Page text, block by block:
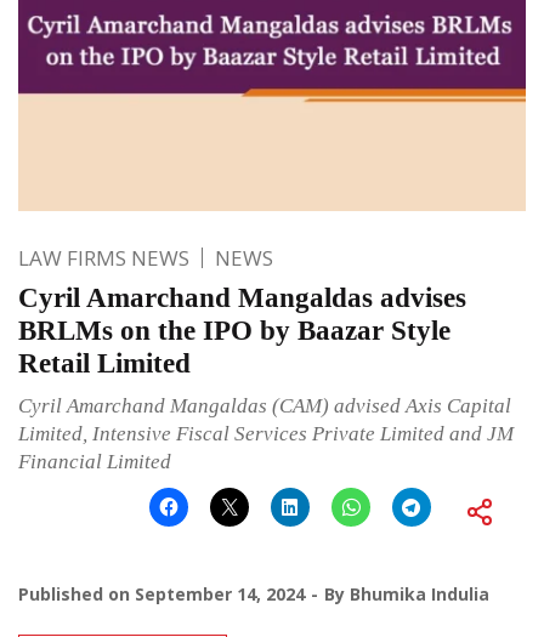
LAW FIRMS NEWS NEWS
Cyril Amarchand Mangaldas advises
BRLMs on the IPO by Baazar Style
Retail Limited
Cyril Amarchand Mangaldas (CAM) advised Axis Capital
Limited, Intensive Fiscal Services Private Limited and JM
Financial Limited
Published on September 14, 2024 By Bhumika Indulia